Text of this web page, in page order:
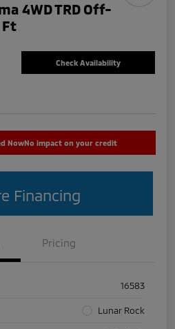
4WD TRD Off-
Ft
Check Availability
NowNo impact on your credit
Financing
Pricing
16583
Lunar Rock